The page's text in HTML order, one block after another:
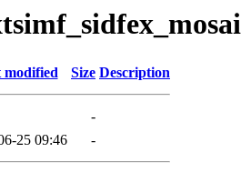
modified Size Description
-
25 09:46 -